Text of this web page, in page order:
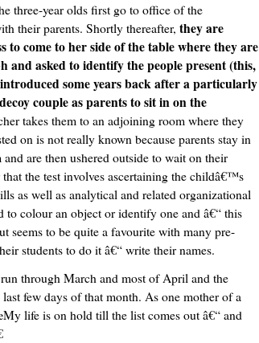
three-year olds first go to office of the
their parents. Shortly thereafter, they are
to come to her side of the table where they are
and asked to identify the people present (this,
some years back after a particularly
couple as parents to sit in on the
takes them to an adjoining room where they
on is not really known because parents stay in
are then ushered outside to wait on their
the test involves ascertaining the childâ€™s
as well as analytical and related organizational
to colour an object or identify one and â€“ this
seems to be quite a favourite with many pre-
students to do it â€“ write their names.
through March and most of April and the
few days of that month. As one mother of a
life is on hold till the list comes out â€“ and